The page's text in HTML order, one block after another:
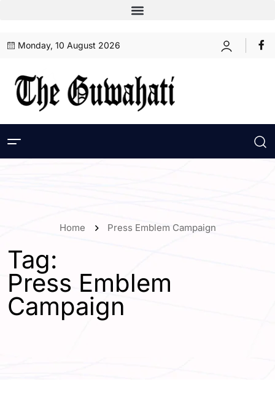
Monday, 10 August 2026
Home Press Emblem Campaign
Tag:
Press Emblem
Campaign